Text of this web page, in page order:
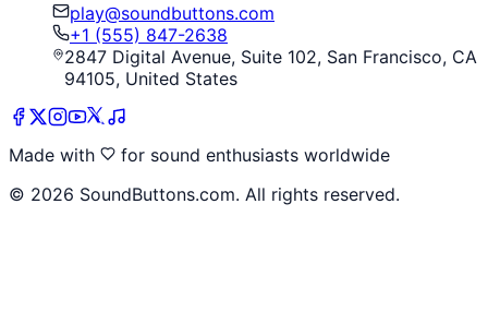
play@soundbuttons.com
+1 (555) 847-2638
2847 Digital Avenue, Suite 102, San Francisco, CA
94105, United States
Made with
for sound enthusiasts worldwide
© 2026 SoundButtons.com. All rights reserved.